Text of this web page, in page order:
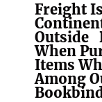
Freight
Outside
When
Items
Among